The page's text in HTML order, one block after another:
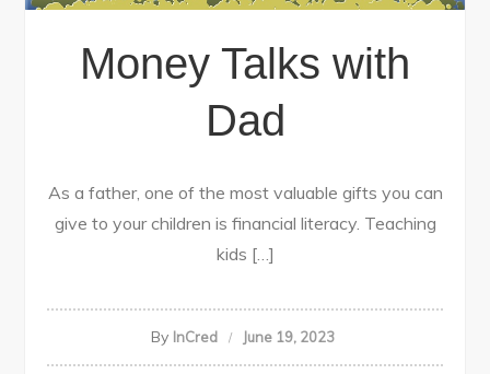
Money Talks with
Dad
As a father, one of the most valuable gifts you can
give to your children is financial literacy. Teaching
kids […]
By InCred June 19, 2023